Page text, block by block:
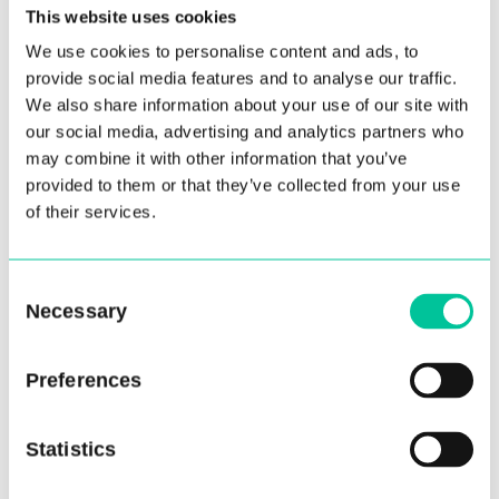
This website uses cookies
We use cookies to personalise content and ads, to
provide social media features and to analyse our traffic.
We also share information about your use of our site with
our social media, advertising and analytics partners who
may combine it with other information that you’ve
provided to them or that they’ve collected from your use
of their services.
Selection
Necessary
Preferences
Statistics
Central Seeks New Chair of
Governors as Ralph Bernard